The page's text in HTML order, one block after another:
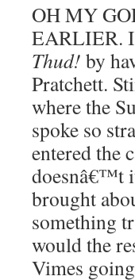
OH MY
EARLIER. I
Thud! by
Pratchett.
where the
spoke so
entered the
doesnâ€™t
brought
something
would the
Vimes